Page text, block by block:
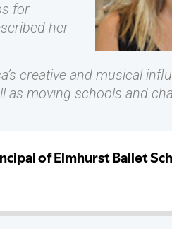
for
her
creative and musical
as moving schools and